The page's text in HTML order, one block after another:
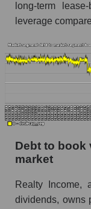
long-term
leverage
Debt to book
market
Realty Income,
dividends, owns